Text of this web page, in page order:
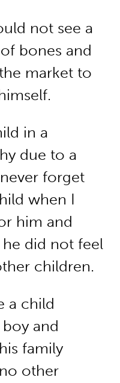
not see a
bones and
market to
in a
due to a
forget
when I
him and
did not feel
children.
a child
and
family
other